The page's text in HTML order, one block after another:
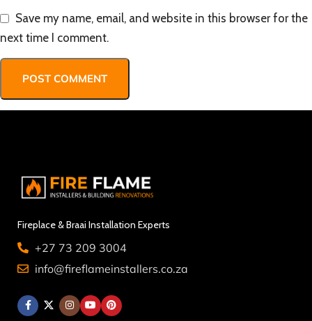
Save my name, email, and website in this browser for the
next time I comment.
Fireplace & Braai Installation Experts
+27 73 209 3004
info@fireflameinstallers.co.za